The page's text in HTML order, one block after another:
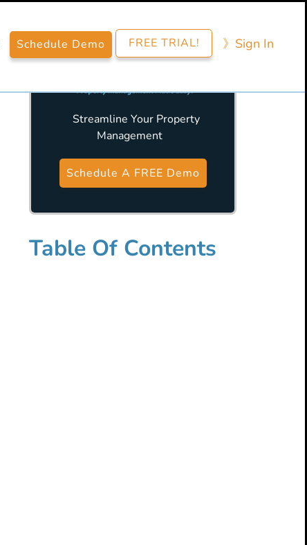
Schedule Demo FREE TRIAL! 》​Sign​ In
Primary
Sidebar
Streamline Your Property
Management
Schedule A FREE Demo
Table Of Contents